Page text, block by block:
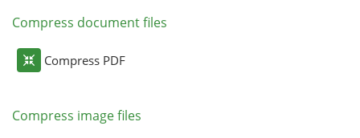
Compress document files
Compress PDF
Compress image files